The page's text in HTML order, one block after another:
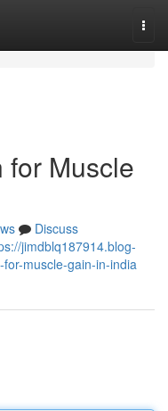
for Muscle
Discuss
jimdblq187914.blog-
muscle-gain-in-india